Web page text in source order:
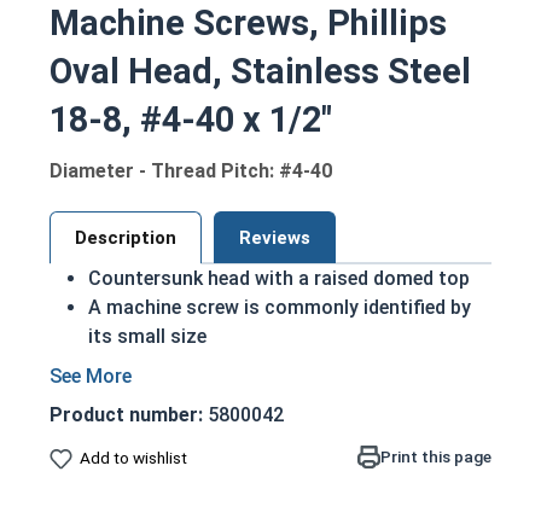
Machine Screws, Phillips
Oval Head, Stainless Steel
18-8, #4-40 x 1/2"
Diameter - Thread Pitch: #4-40
Description Reviews
Countersunk head with a raised domed top
A machine screw is commonly identified by
its small size
Used either with a nut or in a pre-tapped hole
Used to secure materials that may be
tampered with
Product number: 5800042
Add to wishlist Print this page